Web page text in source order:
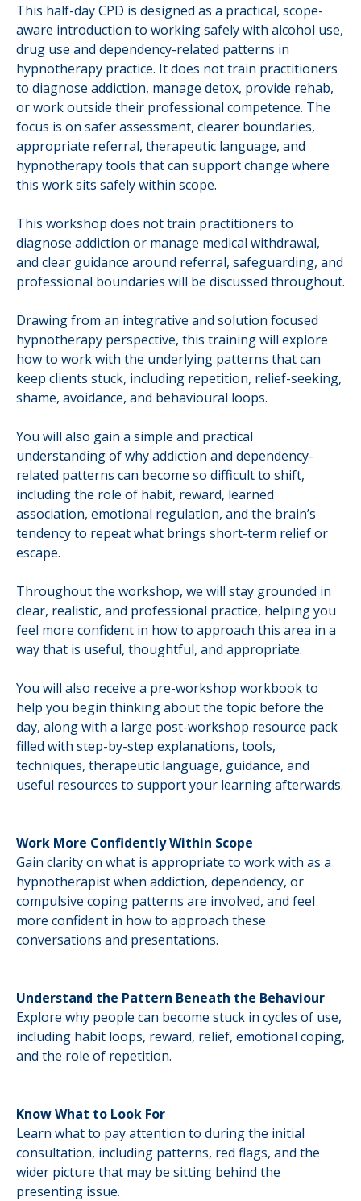
This half-day CPD is designed as a practical, scope-
aware introduction to working safely with alcohol use,
drug use and dependency-related patterns in
hypnotherapy practice. It does not train practitioners
to diagnose addiction, manage detox, provide rehab,
or work outside their professional competence. The
focus is on safer assessment, clearer boundaries,
appropriate referral, therapeutic language, and
hypnotherapy tools that can support change where
this work sits safely within scope.
This workshop does not train practitioners to
diagnose addiction or manage medical withdrawal,
and clear guidance around referral, safeguarding, and
professional boundaries will be discussed throughout.
Drawing from an integrative and solution focused
hypnotherapy perspective, this training will explore
how to work with the underlying patterns that can
keep clients stuck, including repetition, relief-seeking,
shame, avoidance, and behavioural loops.
You will also gain a simple and practical
understanding of why addiction and dependency-
related patterns can become so difficult to shift,
including the role of habit, reward, learned
association, emotional regulation, and the brain’s
tendency to repeat what brings short-term relief or
escape.
Throughout the workshop, we will stay grounded in
clear, realistic, and professional practice, helping you
feel more confident in how to approach this area in a
way that is useful, thoughtful, and appropriate.
You will also receive a pre-workshop workbook to
help you begin thinking about the topic before the
day, along with a large post-workshop resource pack
filled with step-by-step explanations, tools,
techniques, therapeutic language, guidance, and
useful resources to support your learning afterwards.
Work More Confidently Within Scope
Gain clarity on what is appropriate to work with as a
hypnotherapist when addiction, dependency, or
compulsive coping patterns are involved, and feel
more confident in how to approach these
conversations and presentations.
Understand the Pattern Beneath the Behaviour
Explore why people can become stuck in cycles of use,
including habit loops, reward, relief, emotional coping,
and the role of repetition.
Know What to Look For
Learn what to pay attention to during the initial
consultation, including patterns, red flags, and the
wider picture that may be sitting behind the
presenting issue.